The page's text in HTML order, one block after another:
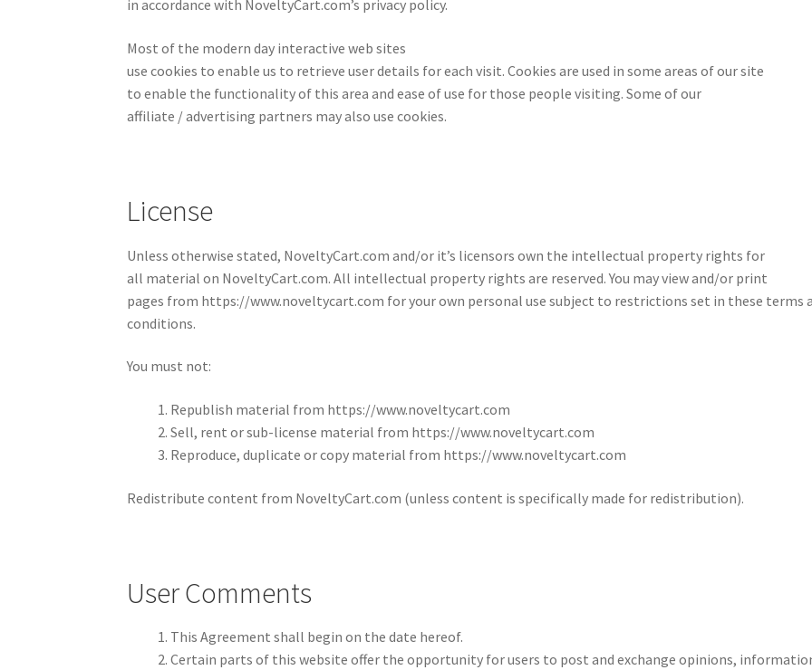
in accordance with NoveltyCart.com’s privacy policy.
Most of the modern day interactive web sites
use cookies to enable us to retrieve user details for each visit. Cookies are used in some areas of our site
to enable the functionality of this area and ease of use for those people visiting. Some of our
affiliate / advertising partners may also use cookies.
License
Unless otherwise stated, NoveltyCart.com and/or it’s licensors own the intellectual property rights for
all material on NoveltyCart.com. All intellectual property rights are reserved. You may view and/or print
pages from https://www.noveltycart.com for your own personal use subject to restrictions set in these terms
conditions.
You must not:
Republish material from https://www.noveltycart.com
Sell, rent or sub-license material from https://www.noveltycart.com
Reproduce, duplicate or copy material from https://www.noveltycart.com
Redistribute content from NoveltyCart.com (unless content is specifically made for redistribution).
User Comments
This Agreement shall begin on the date hereof.
Certain parts of this website offer the opportunity for users to post and exchange opinions,